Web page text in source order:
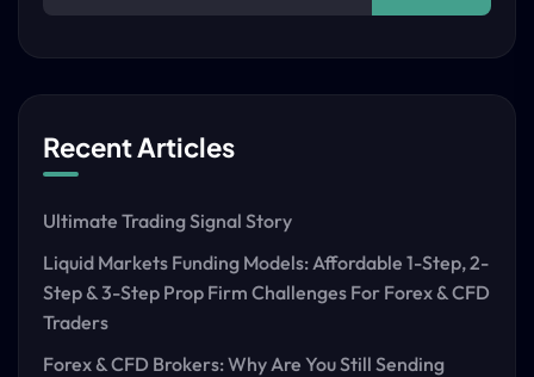
Recent Articles
Ultimate Trading Signal Story
Liquid Markets Funding Models: Affordable 1-Step, 2-
Step & 3-Step Prop Firm Challenges For Forex & CFD
Traders
Forex & CFD Brokers: Why Are You Still Sending